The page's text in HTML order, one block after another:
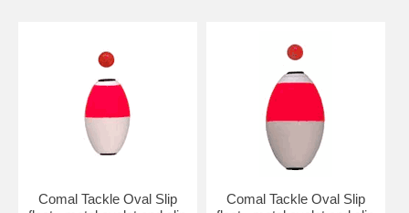
Comal Tackle Oval Slip
Comal Tackle Oval Slip